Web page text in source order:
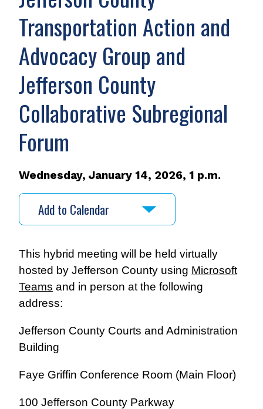
Transportation Action and
Advocacy Group and
Jefferson County
Collaborative Subregional
Forum
Wednesday, January 14, 2026, 1 p.m.
Add to Calendar
This hybrid meeting will be held virtually
hosted by Jefferson County using Microsoft
Teams and in person at the following
address:
Jefferson County Courts and Administration
Building
Faye Griffin Conference Room (Main Floor)
100 Jefferson County Parkway